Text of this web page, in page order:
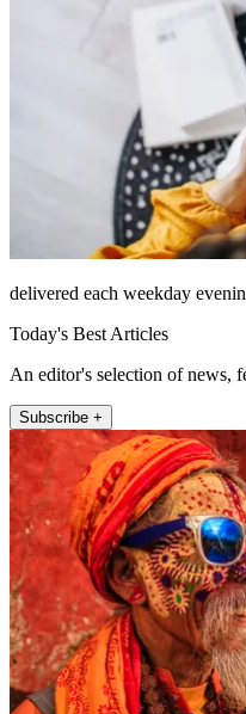
delivered each weekday
Today's Best Articles
An editor's selection of news,
Subscribe +